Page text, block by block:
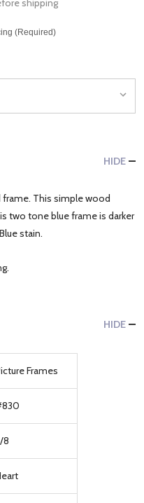
shipping
(Required)
HIDE
This simple wood
two tone blue frame is darker
stain.
HIDE
Frames
8